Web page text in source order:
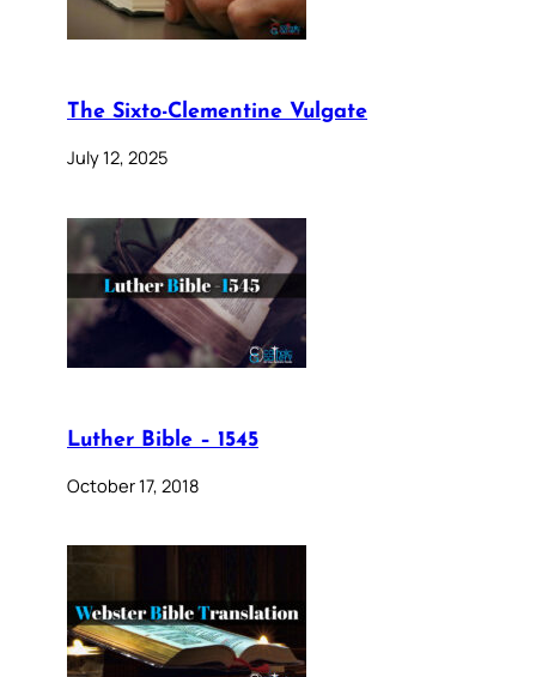
The Sixto-Clementine Vulgate
July 12, 2025
Luther Bible – 1545
October 17, 2018